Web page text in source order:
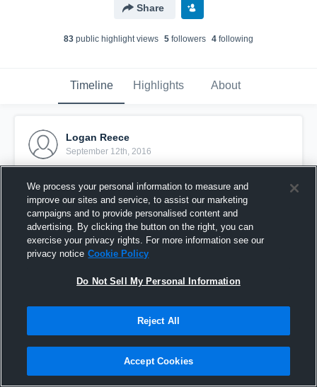
Share
83 public highlight views 5 followers 4 following
Timeline Highlights About
Logan Reece
September 12th, 2016
vs Lake Brantley 4
We process your personal information to measure and
improve our sites and service, to assist our marketing
campaigns and to provide personalised content and
advertising. By clicking the button on the right, you can
exercise your privacy rights. For more information see our
privacy notice Cookie Policy
Do Not Sell My Personal Information
Reject All
Accept Cookies